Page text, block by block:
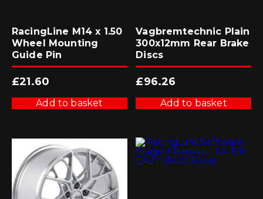
RacingLine M14 x 1.50
Wheel Mounting
Guide Pin
£21.60
Add to basket
Vagbremtechnic Plain
300x12mm Rear Brake
Discs
£96.26
Add to basket